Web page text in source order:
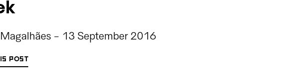
- 13 September 2016
POST